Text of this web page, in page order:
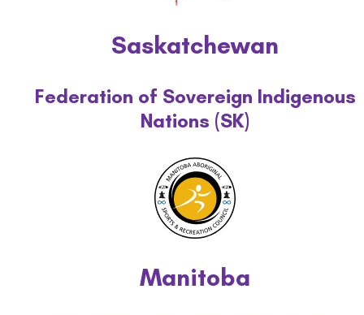
Saskatchewan
Federation of Sovereign Indigenous
Nations (SK)
Manitoba